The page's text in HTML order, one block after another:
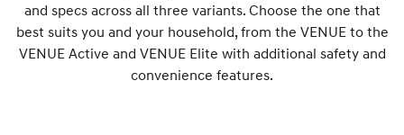
and specs across all three variants. Choose the one that
best suits you and your household, from the VENUE to the
VENUE Active and VENUE Elite with additional safety and
convenience features.